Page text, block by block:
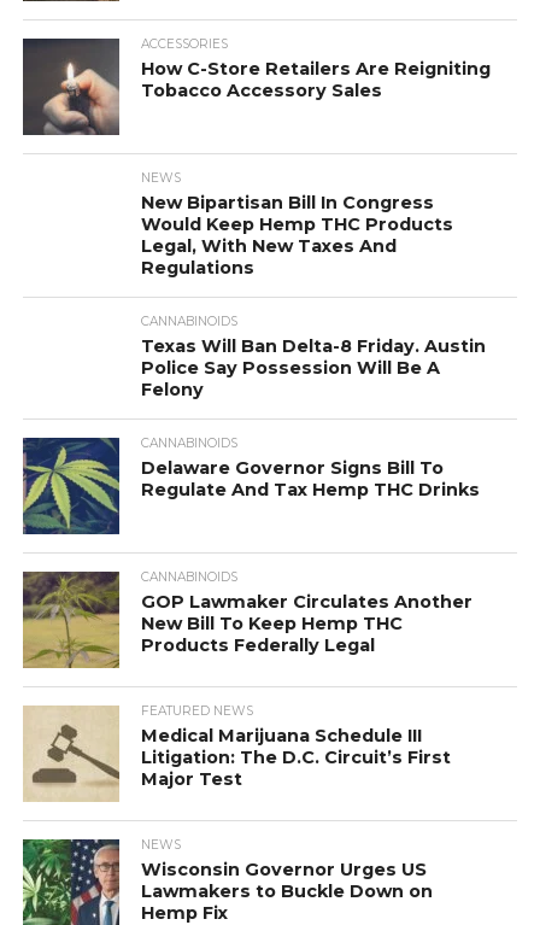
ACCESSORIES
How C-Store Retailers Are Reigniting
Tobacco Accessory Sales
NEWS
New Bipartisan Bill In Congress
Would Keep Hemp THC Products
Legal, With New Taxes And
Regulations
CANNABINOIDS
Texas Will Ban Delta-8 Friday. Austin
Police Say Possession Will Be A
Felony
CANNABINOIDS
Delaware Governor Signs Bill To
Regulate And Tax Hemp THC Drinks
CANNABINOIDS
GOP Lawmaker Circulates Another
New Bill To Keep Hemp THC
Products Federally Legal
FEATURED NEWS
Medical Marijuana Schedule III
Litigation: The D.C. Circuit’s First
Major Test
NEWS
Wisconsin Governor Urges US
Lawmakers to Buckle Down on
Hemp Fix